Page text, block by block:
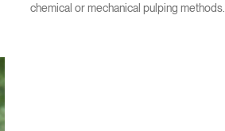
chemical or mechanical pulping methods.